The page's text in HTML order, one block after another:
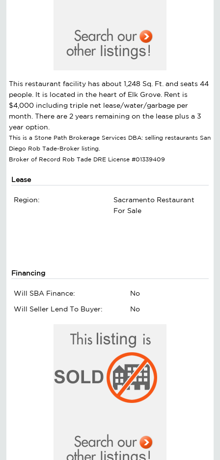
This restaurant facility has about 1,248 Sq. Ft. and seats 44
people. It is located in the heart of Elk Grove. Rent is
$4,000 including triple net lease/water/garbage per
month. There are 2 years remaining on the lease plus a 3
year option.
This is a Stone Path Brokerage Services DBA: selling restaurants San
Diego Rob Tade-Broker listing.
Broker of Record Rob Tade DRE License #01339409
Lease
Region:
Sacramento Restaurant
For Sale
Financing
Will SBA Finance:
No
Will Seller Lend To Buyer:
No